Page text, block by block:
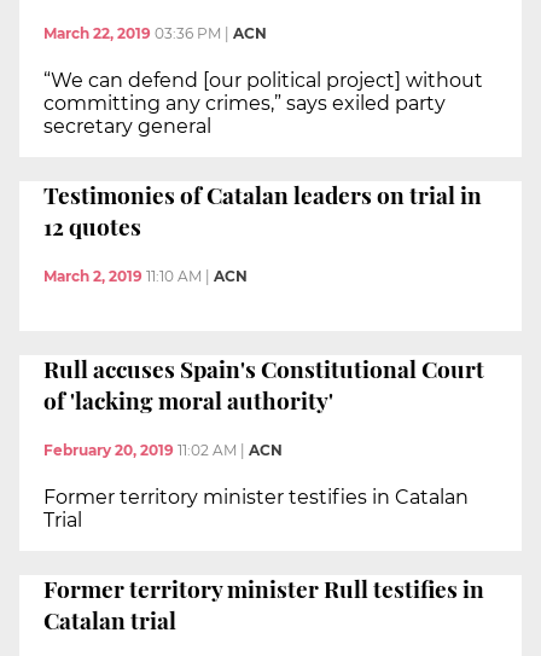
March 22, 2019 03:36 PM ACN
“We can defend [our political project] without
committing any crimes,” says exiled party
secretary general
Testimonies of Catalan leaders on trial in
12 quotes
March 2, 2019 11:10 AM ACN
Rull accuses Spain's Constitutional Court
of 'lacking moral authority'
February 20, 2019 11:02 AM ACN
Former territory minister testifies in Catalan
Trial
Former territory minister Rull testifies in
Catalan trial